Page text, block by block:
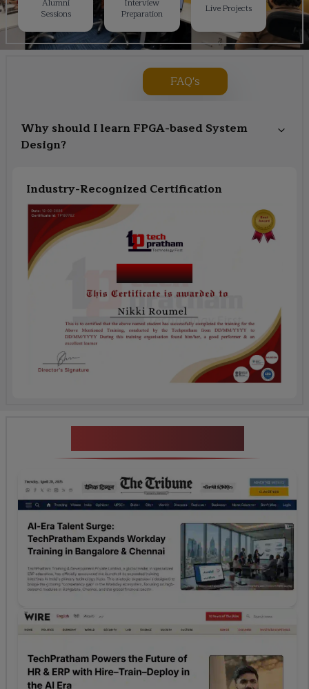
Sessions
Preparation
Live Projects
FAQ's
Why should I learn FPGA-based System
Design?
Industry-Recognized Certification
Course Name